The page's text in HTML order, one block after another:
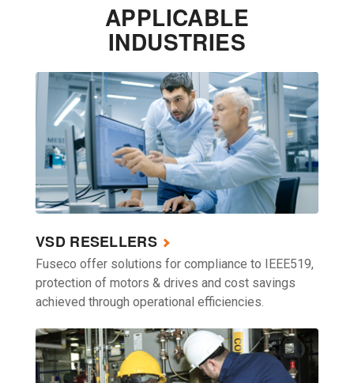
APPLICABLE
INDUSTRIES
VSD RESELLERS
Fuseco offer solutions for compliance to IEEE519,
protection of motors & drives and cost savings
achieved through operational efficiencies.